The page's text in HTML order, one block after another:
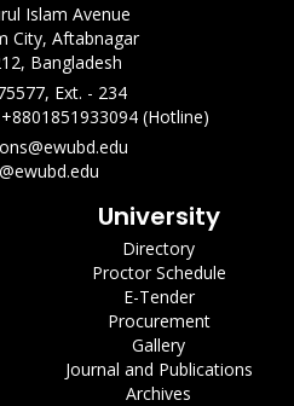
Islam Avenue
City, Aftabnagar
Bangladesh
Ext. - 234
(Hotline)
University
Directory
Proctor Schedule
E-Tender
Procurement
Gallery
Journal and Publications
Archives